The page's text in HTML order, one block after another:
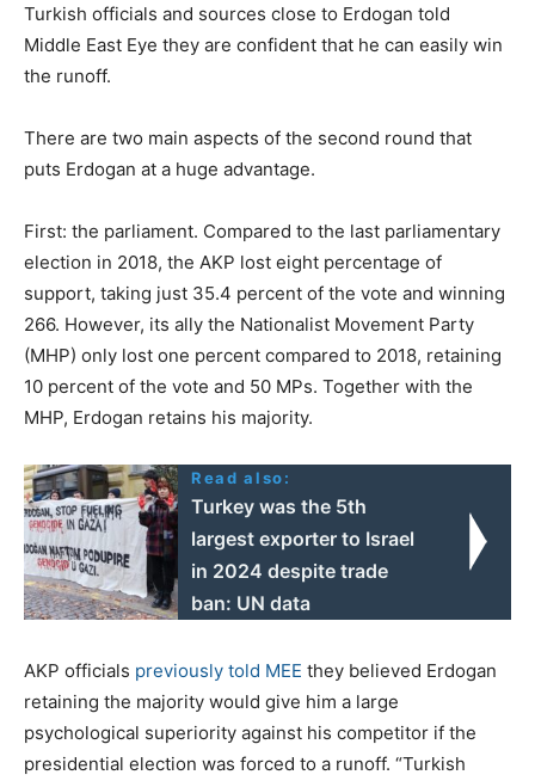
Turkish officials and sources close to Erdogan told
Middle East Eye they are confident that he can easily win
the runoff.
There are two main aspects of the second round that
puts Erdogan at a huge advantage.
First: the parliament. Compared to the last parliamentary
election in 2018, the AKP lost eight percentage of
support, taking just 35.4 percent of the vote and winning
266. However, its ally the Nationalist Movement Party
(MHP) only lost one percent compared to 2018, retaining
10 percent of the vote and 50 MPs. Together with the
MHP, Erdogan retains his majority.
Read also:
Turkey was the 5th
largest exporter to Israel
in 2024 despite trade
ban: UN data
AKP officials previously told MEE they believed Erdogan
retaining the majority would give him a large
psychological superiority against his competitor if the
presidential election was forced to a runoff. “Turkish